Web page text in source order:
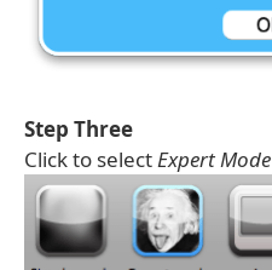
Step Three
Click to selectExpert Mode